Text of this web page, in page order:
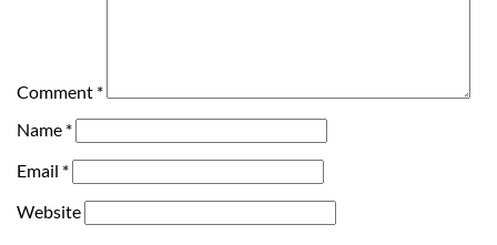
Comment *
Name *
Email *
Website